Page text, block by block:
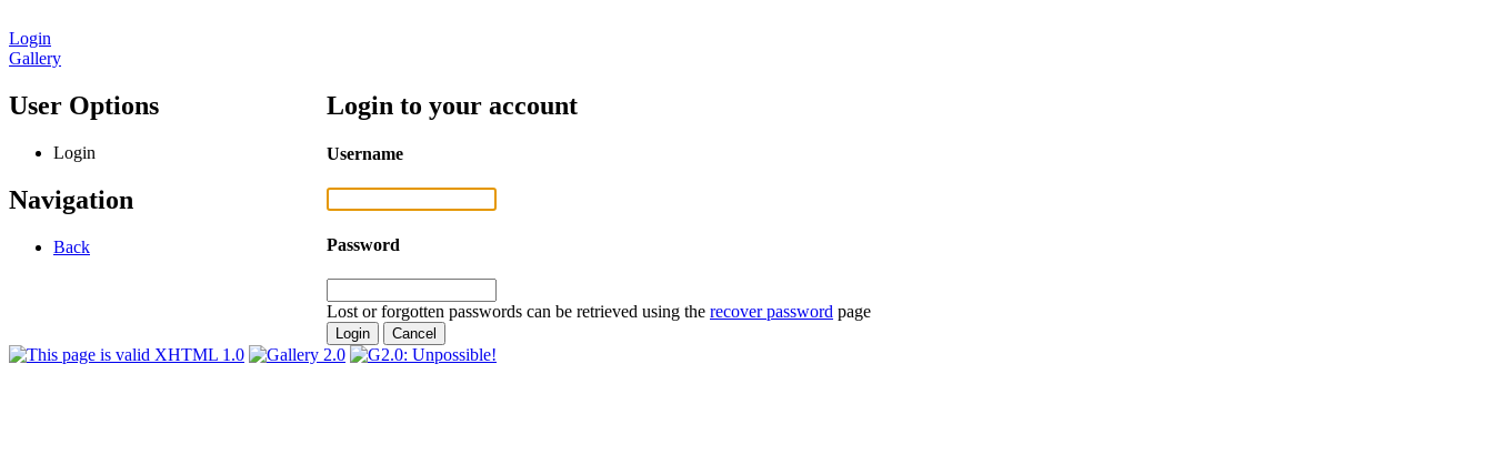
Login
Gallery
User Options
Login
Navigation
Back
Login to your account
Username
Password
Lost or forgotten passwords can be retrieved using the recover password page